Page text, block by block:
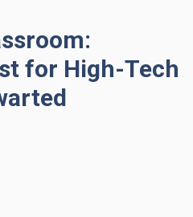
for High-Tech